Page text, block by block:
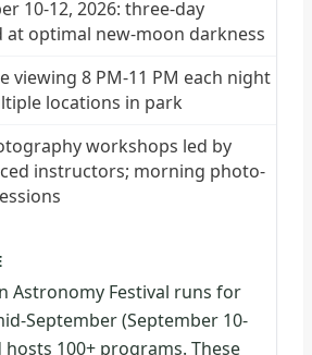
10-12, 2026: three-day
at optimal new-moon darkness
viewing 8 PM-11 PM each night
locations in park
workshops led by
instructors; morning photo-
Astronomy Festival runs for
September (September 10-
hosts 100+ programs. These